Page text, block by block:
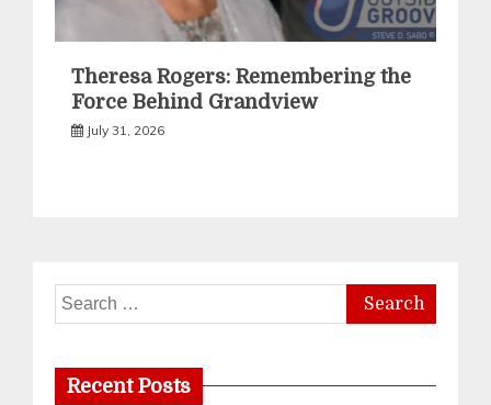
Theresa Rogers: Remembering the
Force Behind Grandview
July 31, 2026
Search
for:
Recent Posts